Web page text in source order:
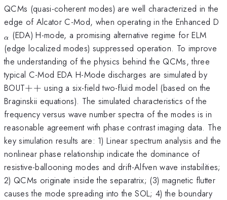
QCMs (quasi-coherent modes) are well characterized in the
edge of Alcator C-Mod, when operating in the Enhanced D
α
(EDA) H-mode, a promising alternative regime for ELM
(edge localized modes) suppressed operation. To improve
the understanding of the physics behind the QCMs, three
typical C-Mod EDA H-Mode discharges are simulated by
BOUT++
++ using a six-field two-fluid model (based on the
Braginskii equations). The simulated characteristics of the
frequency versus wave number spectra of the modes is in
reasonable agreement with phase contrast imaging data. The
key simulation results are: 1) Linear spectrum analysis and the
nonlinear phase relationship indicate the dominance of
resistive-ballooning modes and drift-Alfven wave instabilities;
2) QCMs originate inside the separatrix; (3) magnetic flutter
causes the mode spreading into the SOL; 4) the boundary